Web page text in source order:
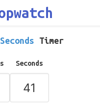
Timer
Seconds